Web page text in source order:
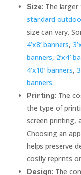
Size: The
standard
size can vary.
4’x8′ banners,
banners, 2’x4′
4’x10′ banners,
banners.
Printing: The
the type of
screen printing,
Choosing an
helps preserve
costly reprints
Design: The